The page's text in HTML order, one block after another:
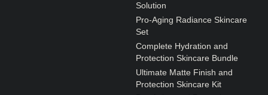
Solution
Pro-Aging Radiance Skincare
Set
Complete Hydration and
Protection Skincare Bundle
Ultimate Matte Finish and
Protection Skincare Kit